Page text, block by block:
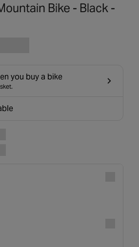
Bike - Black -
you buy a bike